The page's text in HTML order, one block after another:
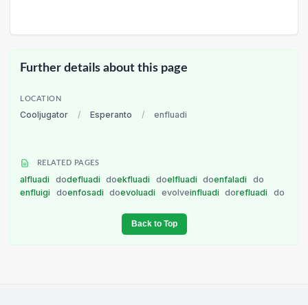
Further details about this page
LOCATION
Cooljugator / Esperanto / enfluadi
RELATED PAGES
alfluadi dodefluadi doekfluadi doelfluadi doenfaladi
do
enfluigi
doenfosadi doevoluadi evolveinfluadi dorefluadi do
Back to Top